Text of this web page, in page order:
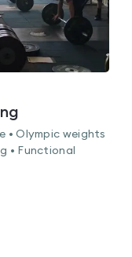
• Olympic weights
• Functional